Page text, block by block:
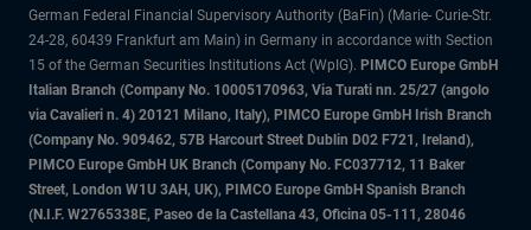
German Federal Financial Supervisory Authority (BaFin) (Marie- Curie-Str.
24-28, 60439 Frankfurt am Main) in Germany in accordance with Section
15 of the German Securities Institutions Act (WpIG). PIMCO Europe GmbH
Italian Branch (Company No. 10005170963, Via Turati nn. 25/27 (angolo
via Cavalieri n. 4) 20121 Milano, Italy), PIMCO Europe GmbH Irish Branch
(Company No. 909462, 57B Harcourt Street Dublin D02 F721, Ireland),
PIMCO Europe GmbH UK Branch (Company No. FC037712, 11 Baker
Street, London W1U 3AH, UK), PIMCO Europe GmbH Spanish Branch
(N.I.F. W2765338E, Paseo de la Castellana 43, Oficina 05-111, 28046